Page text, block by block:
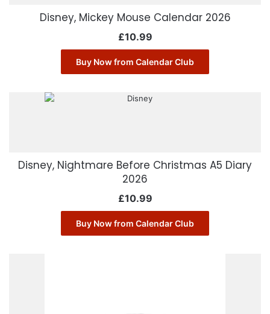
Disney, Mickey Mouse Calendar 2026
£10.99
Buy Now from Calendar Club
Disney, Nightmare Before Christmas A5 Diary
2026
£10.99
Buy Now from Calendar Club